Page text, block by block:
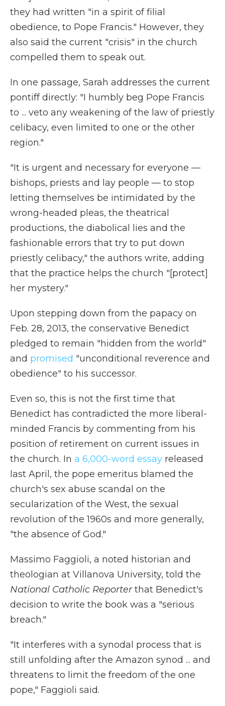
they had written "in a spirit of filial
obedience, to Pope Francis." However, they
also said the current "crisis" in the church
compelled them to speak out.
In one passage, Sarah addresses the current
pontiff directly: "I humbly beg Pope Francis
to ... veto any weakening of the law of priestly
celibacy, even limited to one or the other
region."
"It is urgent and necessary for everyone —
bishops, priests and lay people — to stop
letting themselves be intimidated by the
wrong-headed pleas, the theatrical
productions, the diabolical lies and the
fashionable errors that try to put down
priestly celibacy," the authors write, adding
that the practice helps the church "[protect]
her mystery."
Upon stepping down from the papacy on
Feb. 28, 2013, the conservative Benedict
pledged to remain "hidden from the world"
and promised "unconditional reverence and
obedience" to his successor.
Even so, this is not the first time that
Benedict has contradicted the more liberal-
minded Francis by commenting from his
position of retirement on current issues in
the church. In a 6,000-word essay released
last April, the pope emeritus blamed the
church's sex abuse scandal on the
secularization of the West, the sexual
revolution of the 1960s and more generally,
"the absence of God."
Massimo Faggioli, a noted historian and
theologian at Villanova University, told the
National Catholic Reporterthat Benedict's
decision to write the book was a "serious
breach."
"It interferes with a synodal process that is
still unfolding after the Amazon synod ... and
threatens to limit the freedom of the one
pope," Faggioli said.